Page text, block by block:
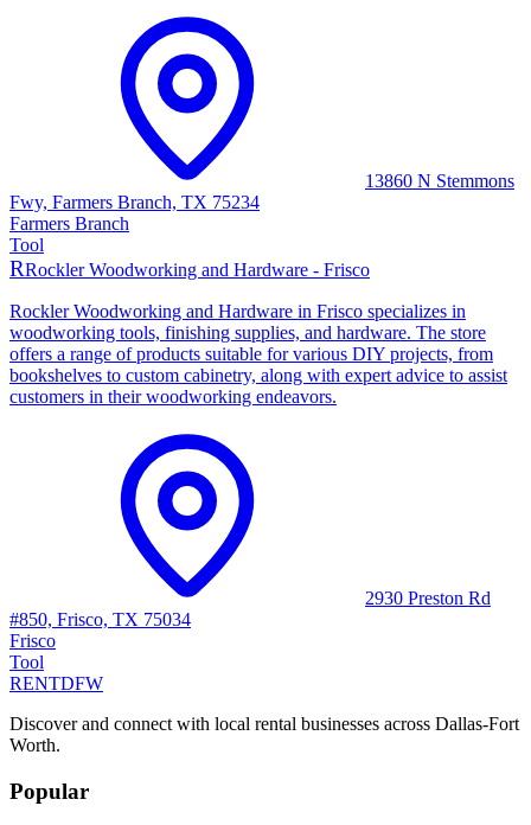
13860 N Stemmons
Fwy, Farmers Branch, TX 75234
Farmers Branch
Tool
RRockler Woodworking and Hardware - Frisco
Rockler Woodworking and Hardware in Frisco specializes in
woodworking tools, finishing supplies, and hardware. The store
offers a range of products suitable for various DIY projects, from
bookshelves to custom cabinetry, along with expert advice to assist
customers in their woodworking endeavors.
2930 Preston Rd
#850, Frisco, TX 75034
Frisco
Tool
RENTDFW
Discover and connect with local rental businesses across Dallas-Fort
Worth.
Popular